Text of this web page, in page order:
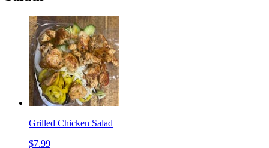
Grilled Chicken Salad
$7.99